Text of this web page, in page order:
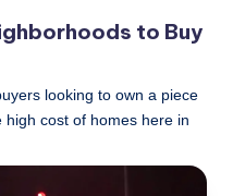
to Buy
looking to own a piece
cost of homes here in